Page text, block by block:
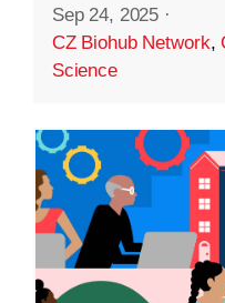
Sep 24, 2025 ·
CZ Biohub Network,
Science